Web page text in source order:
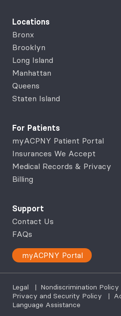
Locations
Bronx
Brooklyn
Long Island
Manhattan
Queens
Staten Island
For Patients
myACPNY Patient Portal
Insurances We Accept
Medical Records & Privacy
Billing
Support
Contact Us
FAQs
myACPNY Portal
Legal | Nondiscrimination Policy
Privacy and Security Policy
|
Language Assistance